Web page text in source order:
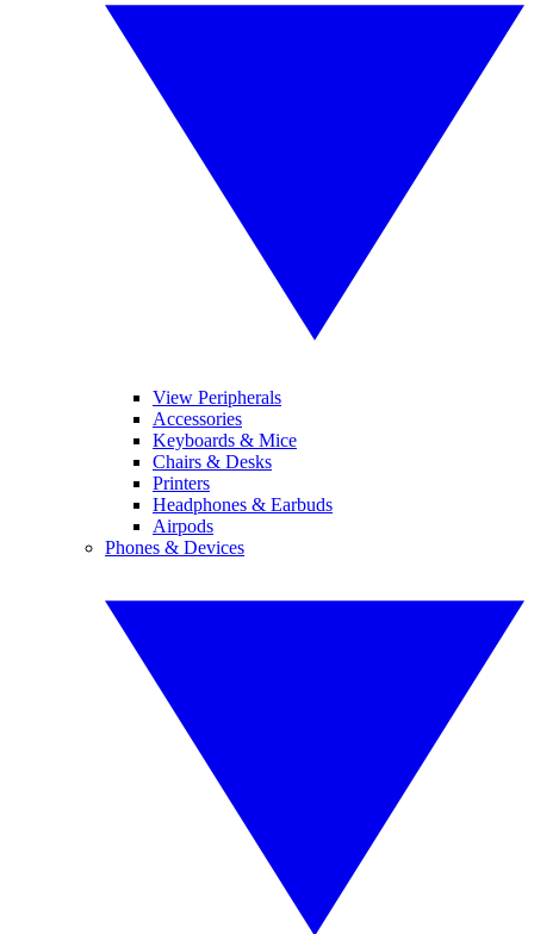
View Peripherals
Accessories
Keyboards & Mice
Chairs & Desks
Printers
Headphones & Earbuds
Airpods
Phones & Devices